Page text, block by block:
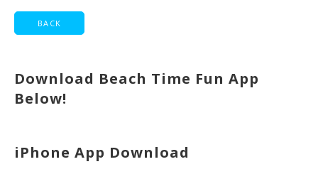
Download Beach Time Fun App
Below!
iPhone App Download